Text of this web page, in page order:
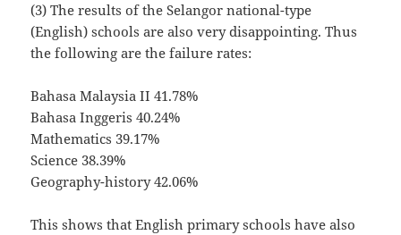
(3) The results of the Selangor national-type
(English) schools are also very disappointing. Thus
the following are the failure rates:
Bahasa Malaysia II 41.78%
Bahasa Inggeris 40.24%
Mathematics 39.17%
Science 38.39%
Geography-history 42.06%
This shows that English primary schools have also